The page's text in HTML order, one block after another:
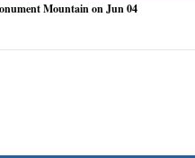
Mountain on Jun 04